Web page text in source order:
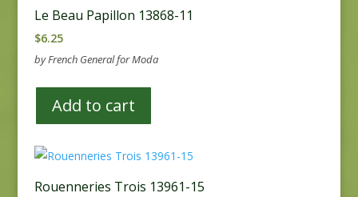
Le Beau Papillon 13868-11
$6.25
by French General for Moda
Add to cart
Rouenneries Trois 13961-15